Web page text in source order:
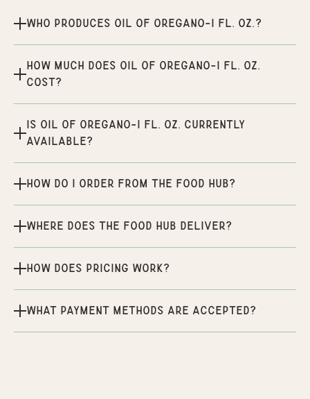
Who produces Oil of Oregano-1 fl. Oz.?
How much does Oil of Oregano-1 fl. Oz.
cost?
Is Oil of Oregano-1 fl. Oz. currently
available?
How do I order from the Food Hub?
Where does the Food Hub deliver?
How does pricing work?
What payment methods are accepted?